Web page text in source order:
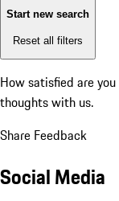
Start new search
Reset all filters
How satisfied are
thoughts with us.
Share Feedback
Social Media